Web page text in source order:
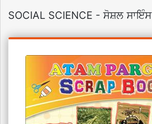
SOCIAL SCIENCE - ਸੋਸ਼ਲ ਸਾਇੰਸ